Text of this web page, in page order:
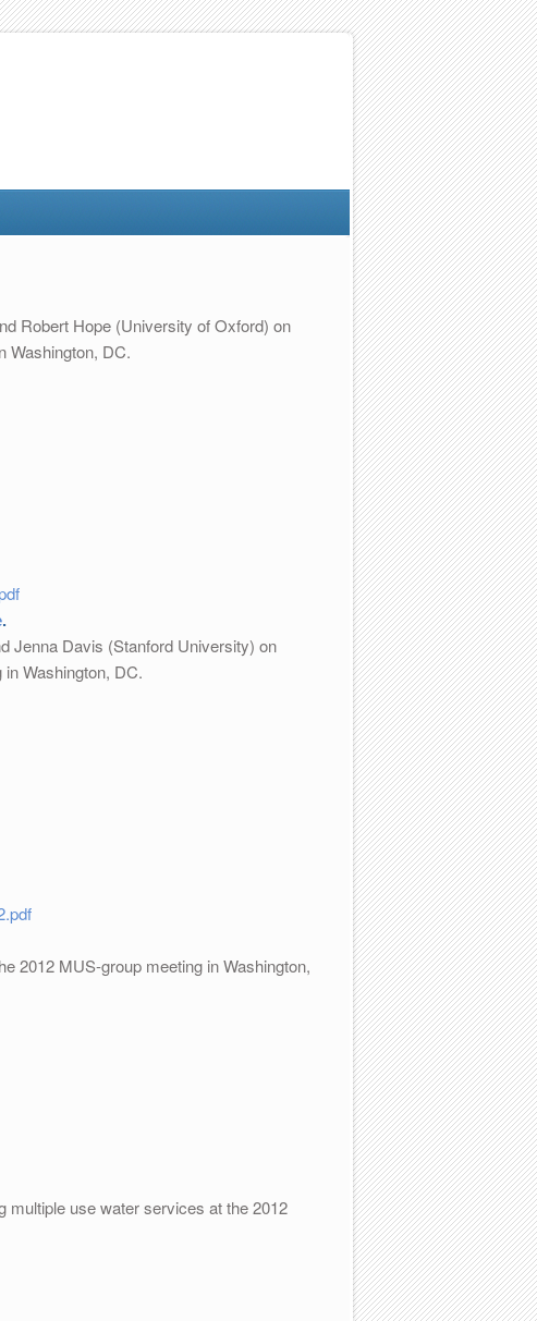
Robert Hope (University of Oxford) on
Washington, DC.
.
Jenna Davis (Stanford University) on
Washington, DC.
2012 MUS-group meeting in Washington,
multiple use water services at the 2012